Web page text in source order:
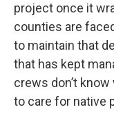
project once it
counties are
to maintain that
that has kept
crews don’t
to care for native